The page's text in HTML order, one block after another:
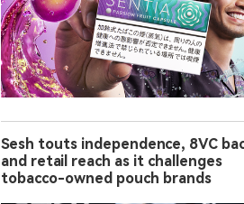
Sesh touts independence, 8VC
and retail reach as it challenges
tobacco-owned pouch brands